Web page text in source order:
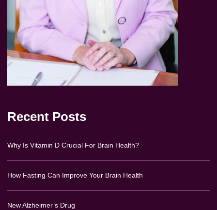
Recent Posts
Why Is Vitamin D Crucial For Brain Health?
How Fasting Can Improve Your Brain Health
New Alzheimer’s Drug